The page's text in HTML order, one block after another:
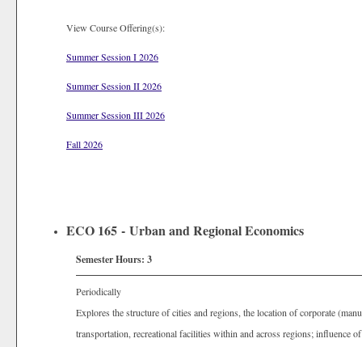
View Course Offering(s):
Summer Session I 2026
Summer Session II 2026
Summer Session III 2026
Fall 2026
ECO 165 - Urban and Regional Economics
Semester Hours: 3
Periodically
Explores the structure of cities and regions, the location of corporate
transportation, recreational facilities within and across regions; influence